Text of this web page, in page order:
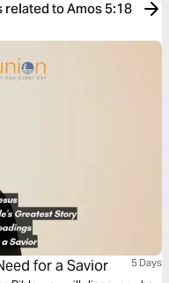
related to Amos 5:18
for a Savior 5 Days